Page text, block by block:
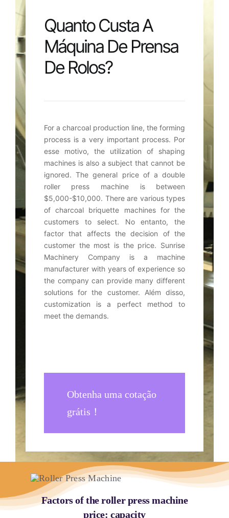
Quanto Custa A
Máquina De Prensa
De Rolos?
For a charcoal production line,the forming
process is a very important process. Por
esse motivo,the utilization of shaping
machines is also a subject that cannot be
ignored.The general price of a double
roller press machine is between
$5,000-$10,000. There are various types
of charcoal briquette machines for the
customers to select. No entanto,the
factor that affects the decision of the
customer the most is the price. Sunrise
Machinery Company is a machine
manufacturer with years of experience so
the company can provide many different
solutions for the customer. Além disso,
customization is a perfect method to
meet the demands.
Obtenha uma cotação
grátis！
Factors of the roller press machine
price:capacity